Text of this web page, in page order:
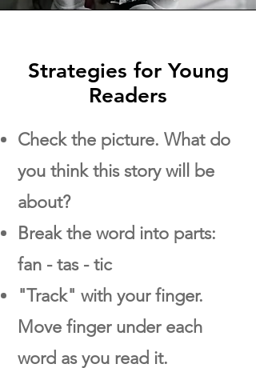
Strategies for Young
Readers
Check the picture. What do
you think this story will be
about?
Break the word into parts:
fan - tas - tic
"Track" with your finger.
Move finger under each
word as you read it.